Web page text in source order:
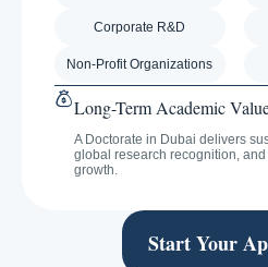
Corporate R&D
Non-Profit Organizations
Long-Term Academic
A Doctorate in Dubai delivers
global research recognition,
growth.
Start Your